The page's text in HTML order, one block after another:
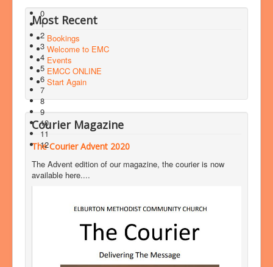
0
1
2
3
4
5
6
7
8
9
10
11
12
Most Recent
Bookings
Welcome to EMC
Events
EMCC ONLINE
Start Again
Courier Magazine
The Courier Advent 2020
The Advent edition of our magazine, the courier is now
available here....